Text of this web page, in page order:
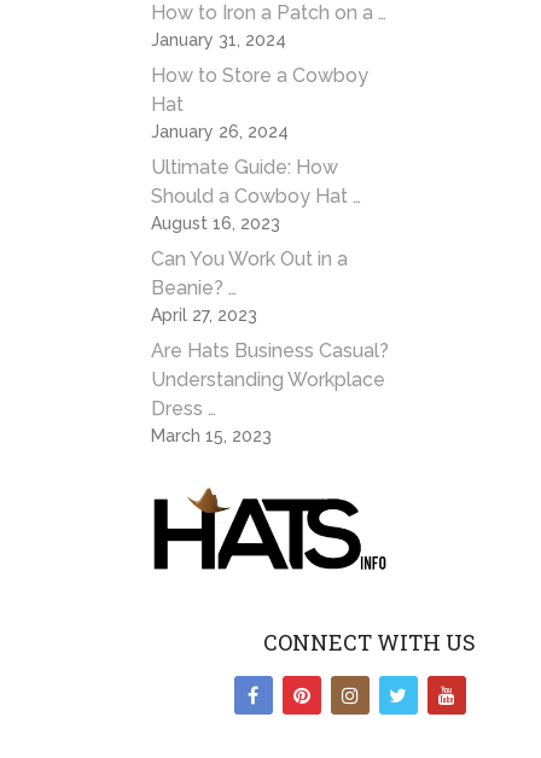
How to Iron a Patch on a …
January 31, 2024
How to Store a Cowboy
Hat
January 26, 2024
Ultimate Guide: How
Should a Cowboy Hat …
August 16, 2023
Can You Work Out in a
Beanie? …
April 27, 2023
Are Hats Business Casual?
Understanding Workplace
Dress …
March 15, 2023
CONNECT WITH US